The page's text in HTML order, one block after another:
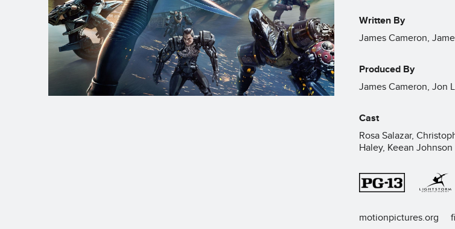
Written By
James Cameron,
Produced By
James Cameron, Jon
Cast
Rosa Salazar,
Haley, Keean Johnson
motionpictures.org